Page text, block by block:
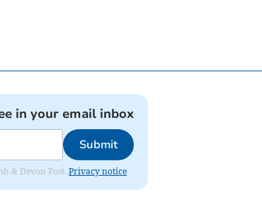
in your email inbox
Submit
& Devon Post. Privacy notice